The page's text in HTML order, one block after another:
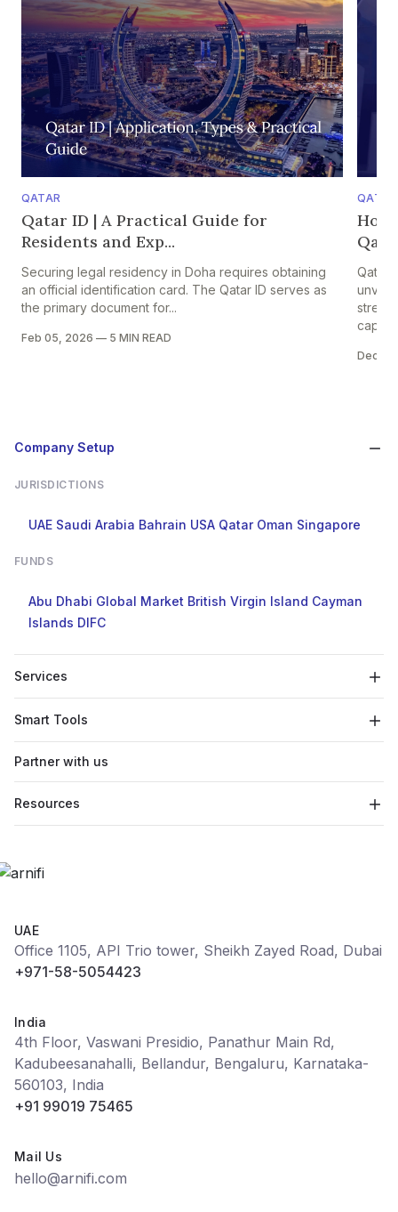
QATAR
Qatar ID | A Practical Guide for
Residents and Exp...
Securing legal residency in Doha requires obtaining
an official identification card. The Qatar ID serves as
the primary document for...
Feb 05, 2026 — 5 MIN READ
QATAR
How
Qatar
Dec
Company Setup
JURISDICTIONS
UAE Saudi Arabia Bahrain USA Qatar Oman Singapore
FUNDS
Abu Dhabi Global Market British Virgin Island Cayman
Islands DIFC
Services
Smart Tools
Partner with us
Resources
UAE
Office 1105, API Trio tower, Sheikh Zayed Road, Dubai
+971-58-5054423
India
4th Floor, Vaswani Presidio, Panathur Main Rd,
Kadubeesanahalli, Bellandur, Bengaluru, Karnataka-
560103, India
+91 99019 75465
Mail Us
hello@arnifi.com